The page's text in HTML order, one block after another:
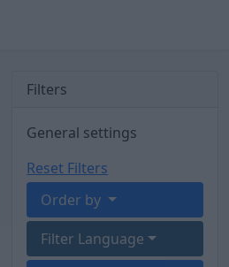
Filters
General settings
Reset Filters
Order by
Filter Language